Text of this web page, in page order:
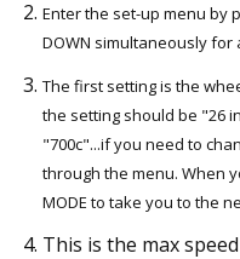
Enter the set-up menu by
DOWN simultaneously for
The first setting is the
the setting should be "26
"700c"...if you need to
through the menu. When
MODE to take you to the
This is the max